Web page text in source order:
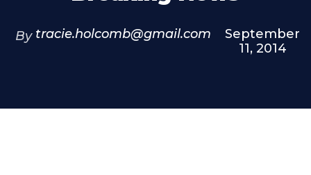
By tracie.holcomb@gmail.com
September
11, 2014